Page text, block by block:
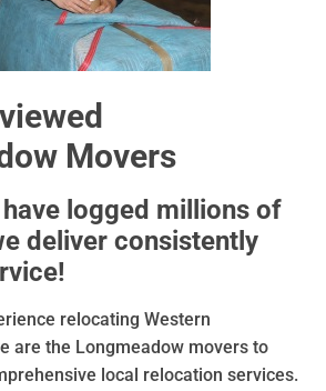
Movers
logged millions of
deliver consistently
relocating Western
are the Longmeadow movers to
local relocation services.